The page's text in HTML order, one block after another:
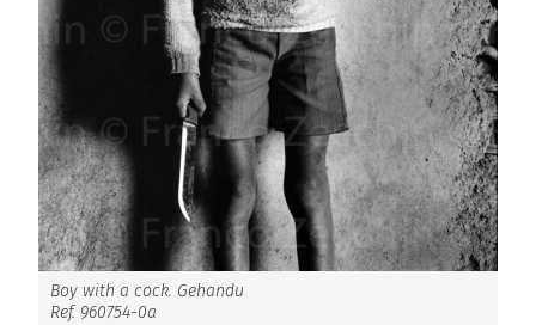
Boy with a cock. Gehandu
Ref. 960754-0a